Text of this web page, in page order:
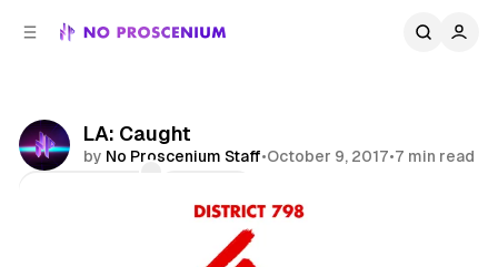
LA: Caught
by No Proscenium Staff•October 9, 2017•7 min read